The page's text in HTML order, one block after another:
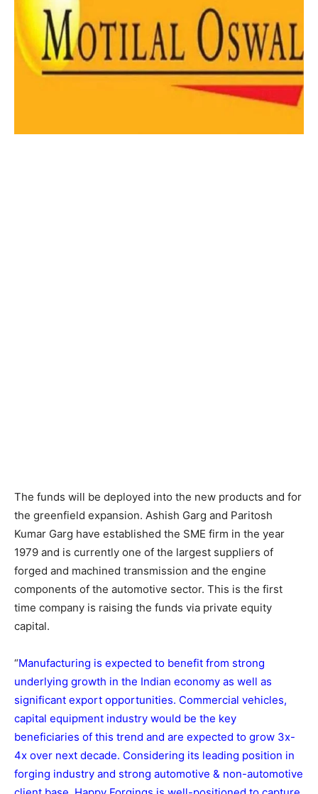
The funds will be deployed into the new products and for
the greenfield expansion. Ashish Garg and Paritosh
Kumar Garg have established the SME firm in the year
1979 and is currently one of the largest suppliers of
forged and machined transmission and the engine
components of the automotive sector. This is the first
time company is raising the funds via private equity
capital.
“Manufacturing is expected to benefit from strong
underlying growth in the Indian economy as well as
significant export opportunities. Commercial vehicles,
capital equipment industry would be the key
beneficiaries of this trend and are expected to grow 3x-
4x over next decade. Considering its leading position in
forging industry and strong automotive & non-automotive